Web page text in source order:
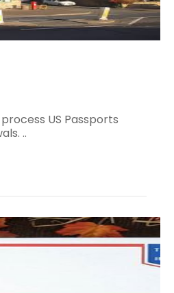
US Passports
..